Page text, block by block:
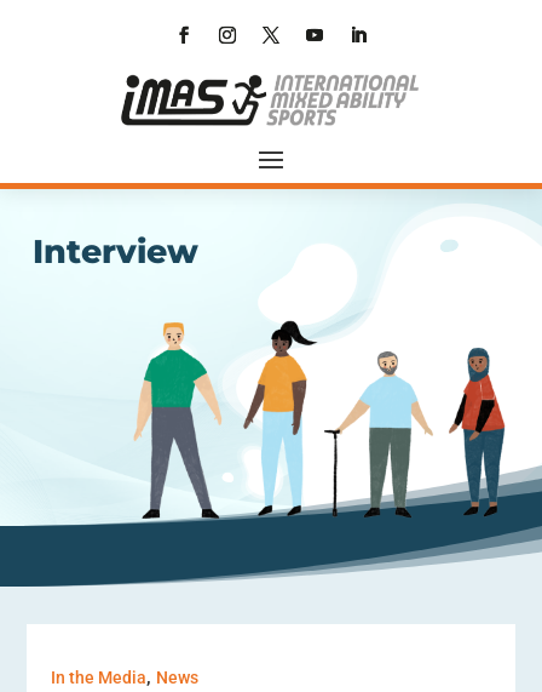
Interview
In the Media, News